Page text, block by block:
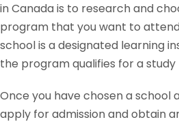
in Canada is to research and
program that you want to
school is a designated learning
the program qualifies for a
Once you have chosen a school
apply for admission and obtain